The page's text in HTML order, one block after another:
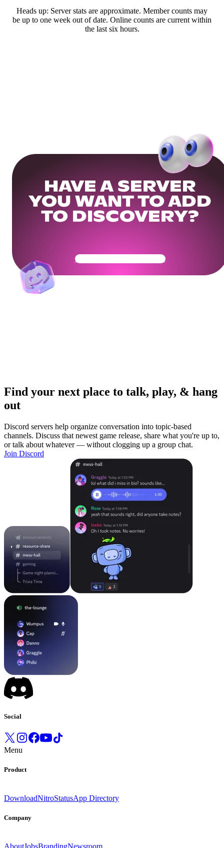
Heads up: Server stats are approximate. Member counts may
be up to one week out of date. Online counts are current within
the last six hours.
HAVE A SERVER
YOU WANT TO ADD
TO DISCOVERY?
Get Your Community Ready
Find your next place to talk, play, & hang
out
Discord servers help organize conversation into topic-based
channels. Discuss that newest game release, share what you're up to,
or talk about whatever — without clogging up a group chat.
Join Discord
Social
Menu
Product
DownloadNitroStatusApp Directory
Company